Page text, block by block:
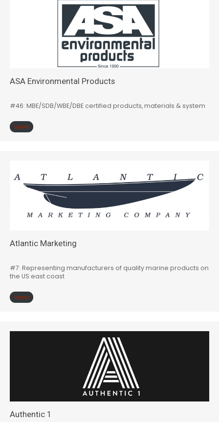
ASA Environmental Products
#46: MBE/SDB/WBE/DBE certified products, materials & system
View
Atlantic Marketing
#7: Representing manufacturers of quality marine products on
the US east coast
View
Authentic 1